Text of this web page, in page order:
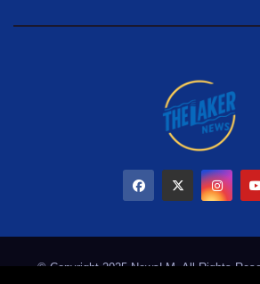
© Copyright 2025 NewsLM. All Rights